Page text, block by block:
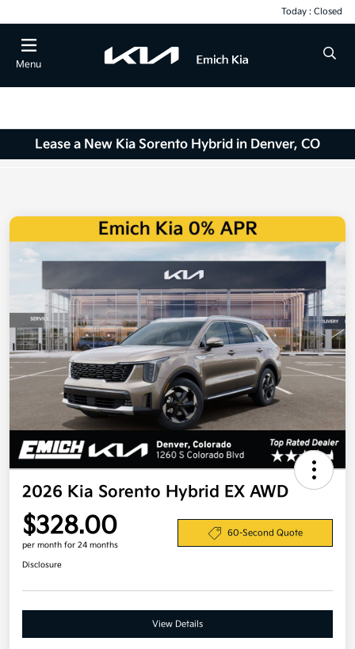
Today : Closed
Menu
Lease a New Kia Sorento Hybrid in Denver, CO
2026 Kia Sorento Hybrid EX AWD
$328.00
per month for 24 months
60-Second Quote
Disclosure
View Details